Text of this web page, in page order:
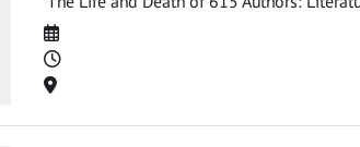
Date
Time
Location